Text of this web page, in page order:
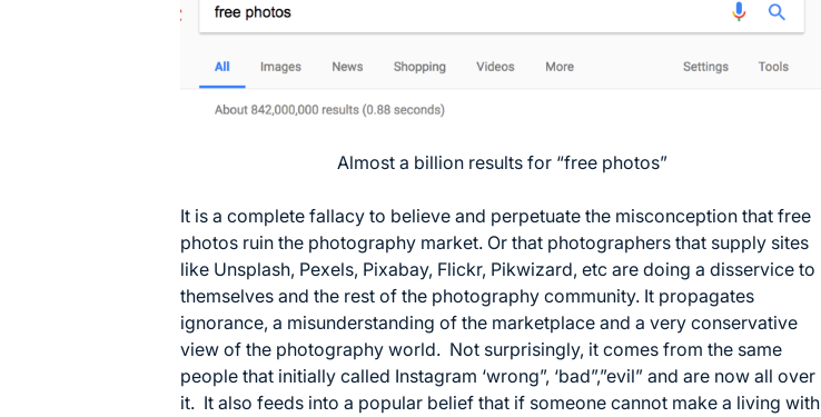
Almost a billion results for “free photos”
It is a complete fallacy to believe and perpetuate the misconception that free
photos ruin the photography market. Or that photographers that supply sites
like Unsplash, Pexels, Pixabay, Flickr, Pikwizard, etc are doing a disservice to
themselves and the rest of the photography community. It propagates
ignorance, a misunderstanding of the marketplace and a very conservative
view of the photography world. Not surprisingly, it comes from the same
people that initially called Instagram ‘wrong”, ‘bad”,”evil” and are now all over
it. It also feeds into a popular belief that if someone cannot make a living with